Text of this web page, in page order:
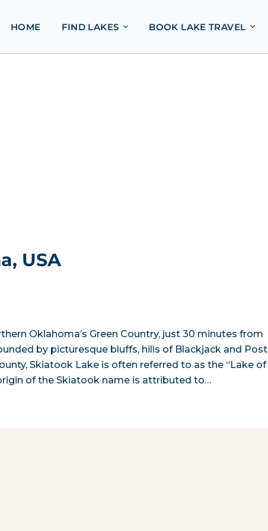
HOME FIND LAKES BOOK LAKE TRAVEL
USA
Oklahoma’s Green Country, just 30 minutes from
by picturesque bluffs, hills of Blackjack and Post
Skiatook Lake is often referred to as the “Lake of
of the Skiatook name is attributed to…